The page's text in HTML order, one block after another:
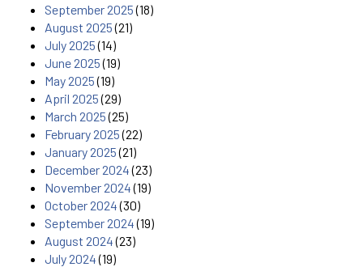
September 2025(18)
August 2025(21)
July 2025(14)
June 2025(19)
May 2025(19)
April 2025(29)
March 2025(25)
February 2025(22)
January 2025(21)
December 2024(23)
November 2024(19)
October 2024(30)
September 2024(19)
August 2024(23)
July 2024(19)